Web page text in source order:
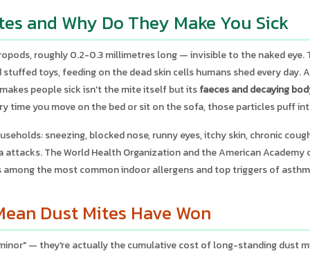
and Why Do They Make You Sick
roughly 0.2-0.3 millimetres long — invisible to the naked eye.
toys, feeding on the dead skin cells humans shed every day.
people sick isn't the mite itself but itsfaeces and decaying
time you move on the bed or sit on the sofa, those particles puff
sneezing, blocked nose, runny eyes, itchy skin, chronic
The World Health Organization and the American Academy
the most common indoor allergens and top triggers of
Dust Mites Have Won
— they're actually the cumulative cost of long-standing dust